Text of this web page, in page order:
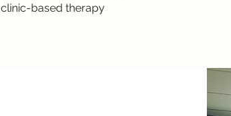
clinic-based therapy